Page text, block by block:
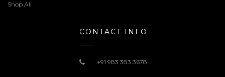
Shop All
CONTACT INFO
+91 983 383 3678